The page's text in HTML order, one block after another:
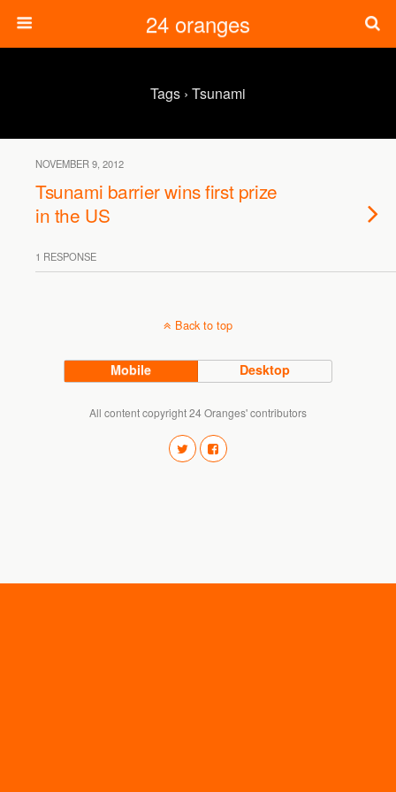
24 oranges
Tags › Tsunami
NOVEMBER 9, 2012
Tsunami barrier wins first prize
in the US
1 RESPONSE
Back to top
Mobile Desktop
All content copyright 24 Oranges' contributors